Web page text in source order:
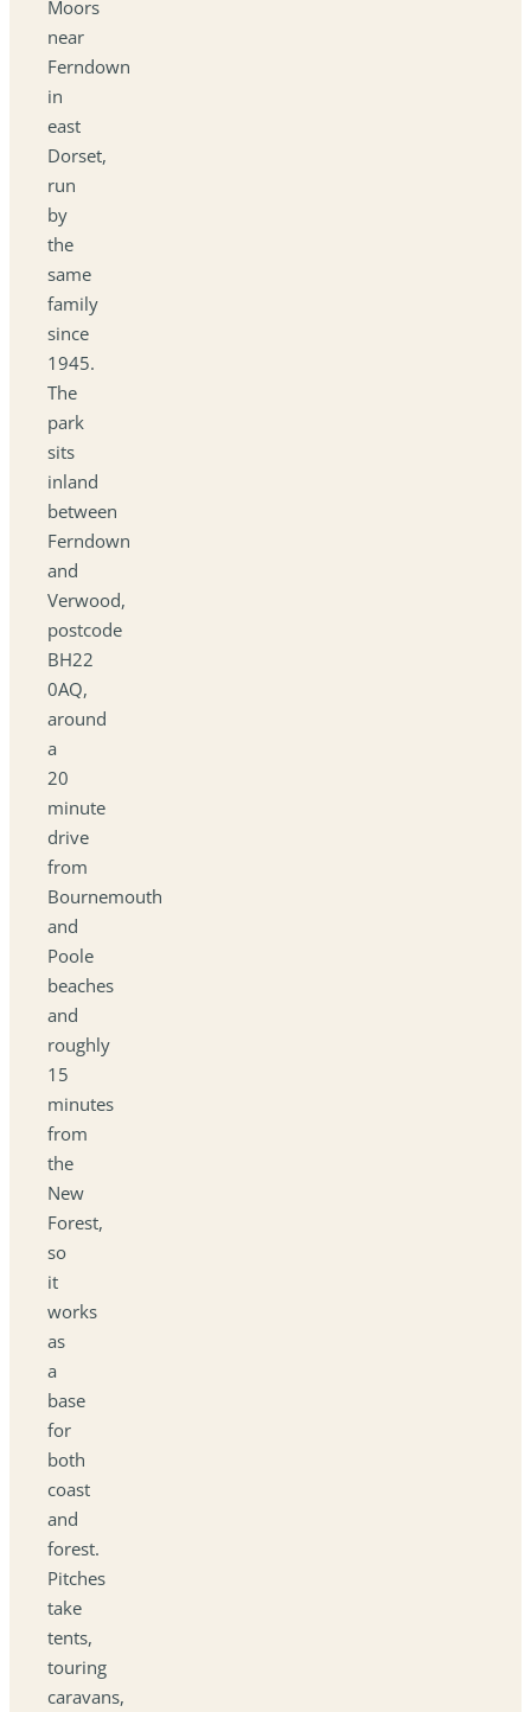
Moors
near
Ferndown
in
east
Dorset,
run
by
the
same
family
since
1945.
The
park
sits
inland
between
Ferndown
and
Verwood,
postcode
BH22
0AQ,
around
a
20
minute
drive
from
Bournemouth
and
Poole
beaches
and
roughly
15
minutes
from
the
New
Forest,
so
it
works
as
a
base
for
both
coast
and
forest.
Pitches
take
tents,
touring
caravans,